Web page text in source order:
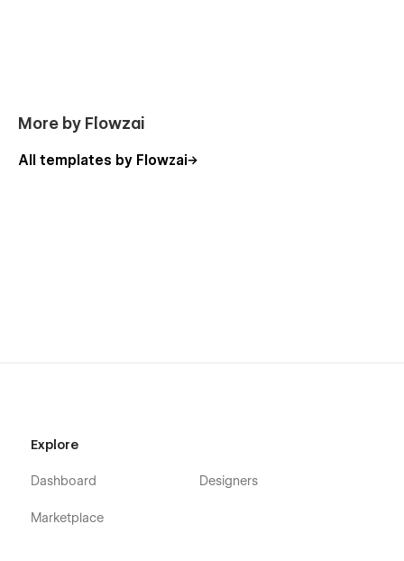
More by Flowzai
All templates by Flowzai
Explore
Dashboard
Marketplace
Designers